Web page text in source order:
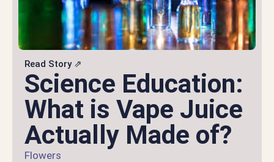
Read Story ⇗
Science Education:
What is Vape Juice
Actually Made of?
Flowers